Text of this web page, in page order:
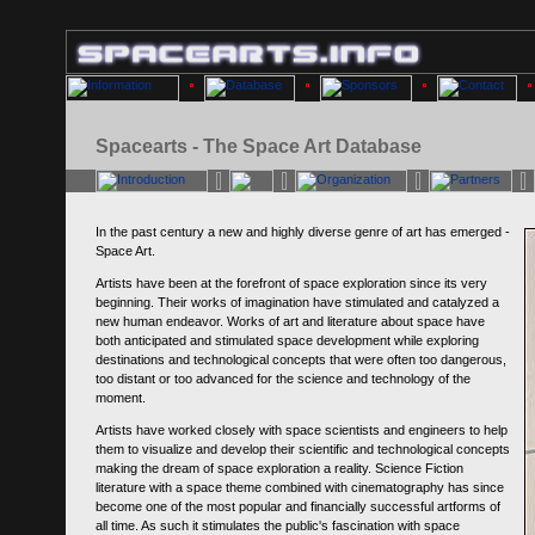
Spacearts - The Space Art Database
In the past century a new and highly diverse genre of art has emerged -
Space Art.
Artists have been at the forefront of space exploration since its very
beginning. Their works of imagination have stimulated and catalyzed a
new human endeavor. Works of art and literature about space have
both anticipated and stimulated space development while exploring
destinations and technological concepts that were often too dangerous,
too distant or too advanced for the science and technology of the
moment.
Artists have worked closely with space scientists and engineers to help
them to visualize and develop their scientific and technological concepts
making the dream of space exploration a reality. Science Fiction
literature with a space theme combined with cinematography has since
become one of the most popular and financially successful artforms of
all time. As such it stimulates the public's fascination with space